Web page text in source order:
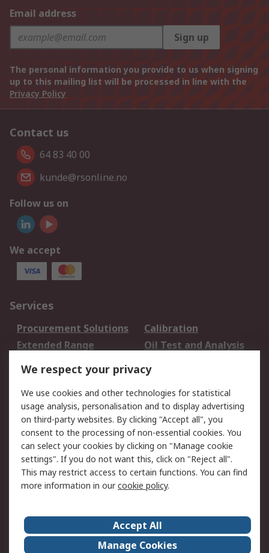
Email address
Sign up
The personal information you provide to us when signing
up to this mailing list will be processed in line with the
Privacy Policy
Contact us
64 83 40 00
kunde@rsonline.no
Follow us on
We accept
Services
Procurement Solutions
Calibration
Extended Range
Oil Test and Analysis
DesignSpark
Your Local Sales Team
Export Solutions
Support
Support
Return an item
Delivery
Track my order
Payment Options
Request an invoice
RS Account Benefits
Okdo
About Us
Terms and Conditions
We respect your privacy
We use cookies and other technologies for statistical
usage analysis, personalisation and to display advertising
on third-party websites. By clicking "Accept all", you
consent to the processing of non-essential cookies. You
can select your cookies by clicking on "Manage cookie
settings". If you do not want this, click on "Reject all".
This may restrict access to certain functions. You can find
more information in ourcookie policy.
Accept All
Manage Cookies